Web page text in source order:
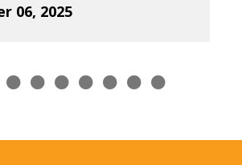
06, 2025